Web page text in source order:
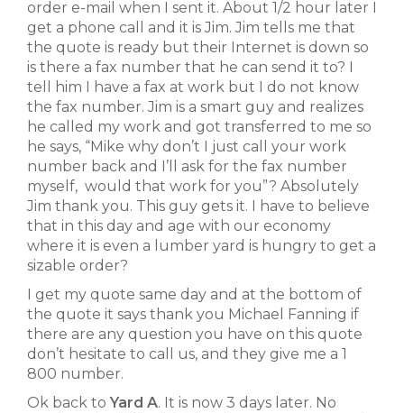
order e-mail when I sent it. About 1/2 hour later I
get a phone call and it is Jim. Jim tells me that
the quote is ready but their Internet is down so
is there a fax number that he can send it to? I
tell him I have a fax at work but I do not know
the fax number. Jim is a smart guy and realizes
he called my work and got transferred to me so
he says, “Mike why don’t I just call your work
number back and I’ll ask for the fax number
myself, would that work for you”? Absolutely
Jim thank you. This guy gets it. I have to believe
that in this day and age with our economy
where it is even a lumber yard is hungry to get a
sizable order?
I get my quote same day and at the bottom of
the quote it says thank you Michael Fanning if
there are any question you have on this quote
don’t hesitate to call us, and they give me a 1
800 number.
Ok back to Yard A. It is now 3 days later. No